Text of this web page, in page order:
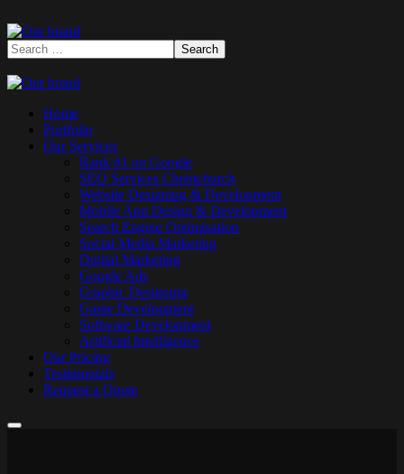
Home
Portfolio
Our Services
Rank #1 on Google
SEO Services Christchurch
Website Designing & Development
Mobile App Design & Development
Search Engine Optimisation
Social Media Marketing
Digital Marketing
Google Ads
Graphic Designing
Game Development
Software Development
Artificial Intelligence
Our Pricing
Testimonials
Request a Quote